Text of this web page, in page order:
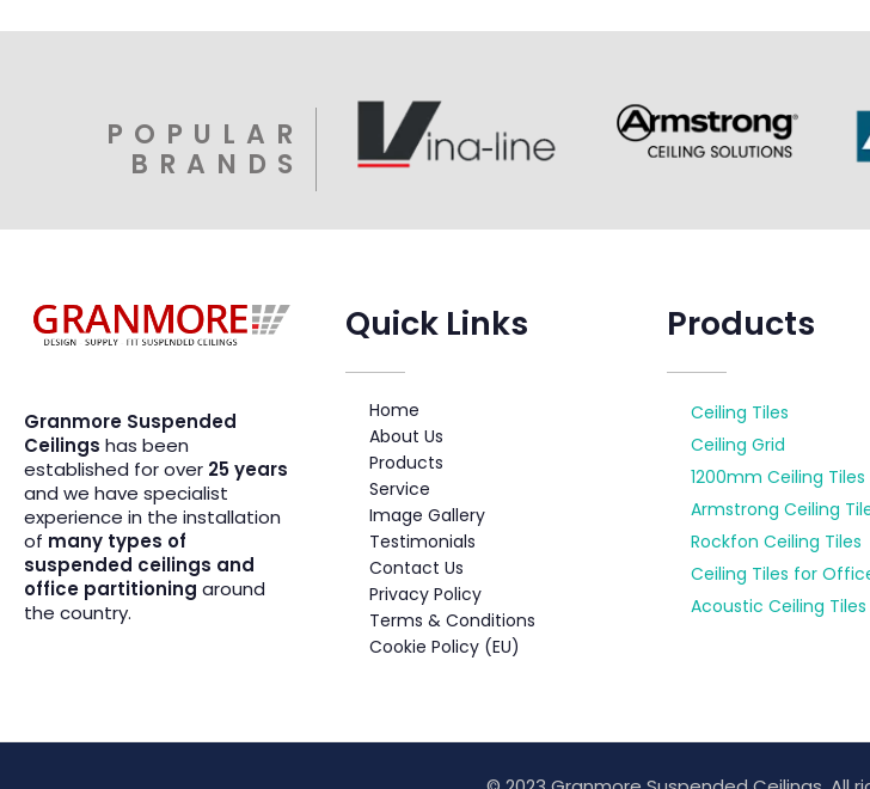
POPULAR
BRANDS
Granmore Suspended
Ceilings has been
established for over 25 years
and we have specialist
experience in the installation
of many types of
suspended ceilings and
office partitioning around
the country.
Quick Links
Home
About Us
Products
Service
Image Gallery
Testimonials
Contact Us
Privacy Policy
Terms & Conditions
Cookie Policy (EU)
Products
Ceiling Tiles
Ceiling Grid
1200mm Ceiling Tiles
Armstrong Ceiling
Rockfon Ceiling Tiles
Ceiling Tiles for
Acoustic Ceiling Tiles